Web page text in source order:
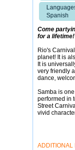
Spanish
Come
for a lifetime!
Rio's
planet! It is
It is
very friendly
dance,
Samba is
performed in
Street
vivid
ADDITIONAL